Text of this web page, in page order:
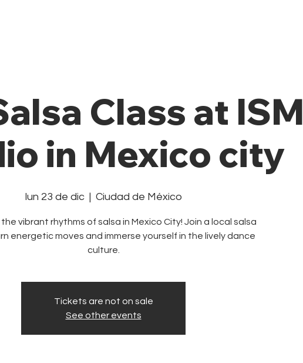
Class at ISM
in Mexico city
lun 23 de dic
  |
Ciudad de México
vibrant rhythms of salsa in Mexico City! Join a local salsa
energetic moves and immerse yourself in the lively dance
culture.
Tickets are not on sale
See other events